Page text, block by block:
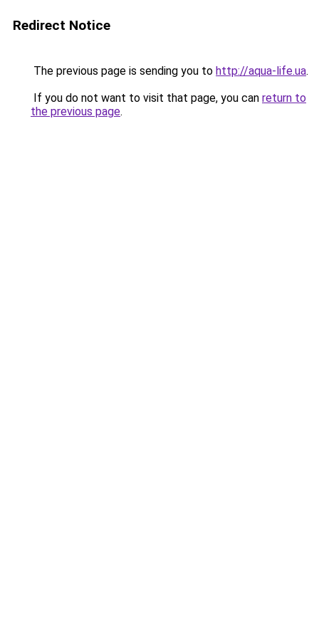
Redirect Notice
The previous page is sending you to http://aqua-life.ua.
If you do not want to visit that page, you can return to
the previous page.